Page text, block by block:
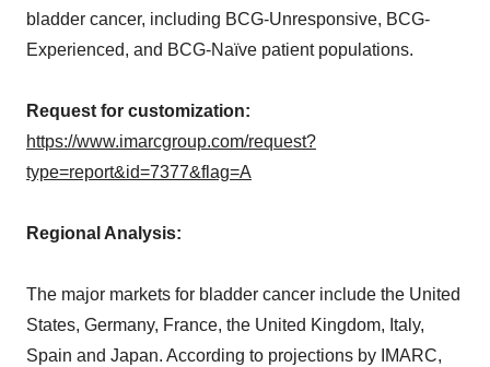
bladder cancer, including BCG-Unresponsive, BCG-
Experienced, and BCG-Naïve patient populations.
Request for customization:
https://www.imarcgroup.com/request?
type=report&id=7377&flag=A
Regional Analysis:
The major markets for bladder cancer include the United
States, Germany, France, the United Kingdom, Italy,
Spain and Japan. According to projections by IMARC,